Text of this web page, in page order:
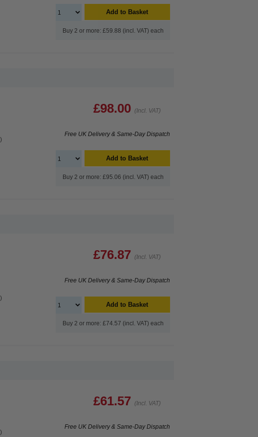
Add to Basket
Buy 2 or more: £59.88 (incl. VAT) each
£98.00 (Incl. VAT)
Free UK Delivery & Same-Day Dispatch
Add to Basket
Buy 2 or more: £95.06 (incl. VAT) each
£76.87 (Incl. VAT)
Free UK Delivery & Same-Day Dispatch
Add to Basket
Buy 2 or more: £74.57 (incl. VAT) each
£61.57 (Incl. VAT)
Free UK Delivery & Same-Day Dispatch